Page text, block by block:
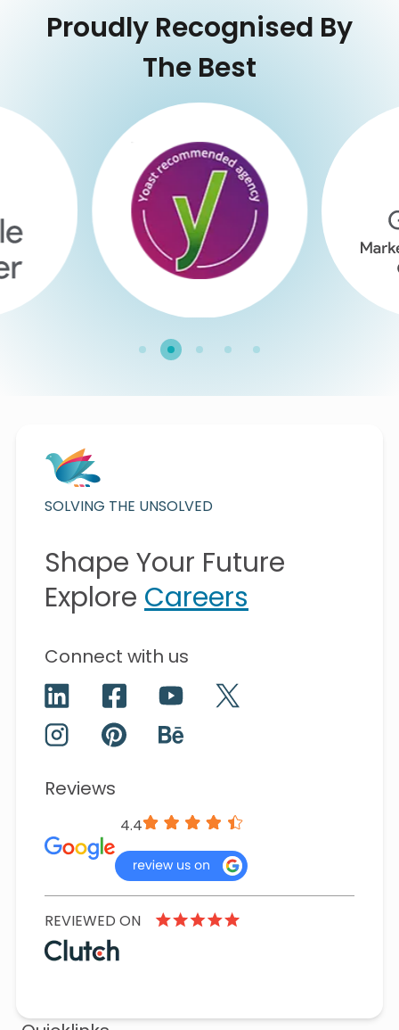
Proudly Recognised By
The Best
SOLVING THE UNSOLVED
Shape Your Future
Explore Careers
Connect with us
Reviews
4.4
REVIEWED ON